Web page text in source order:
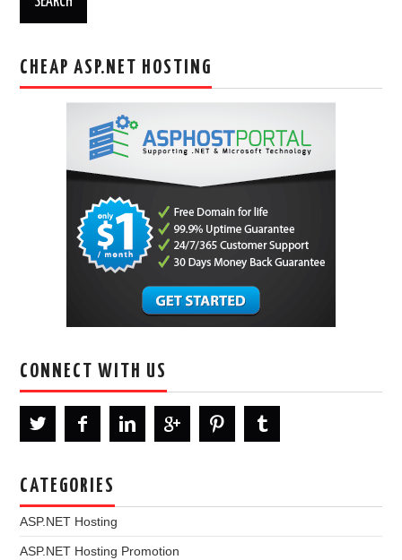
CHEAP ASP.NET HOSTING
CONNECT WITH US
CATEGORIES
ASP.NET Hosting
ASP.NET Hosting Promotion